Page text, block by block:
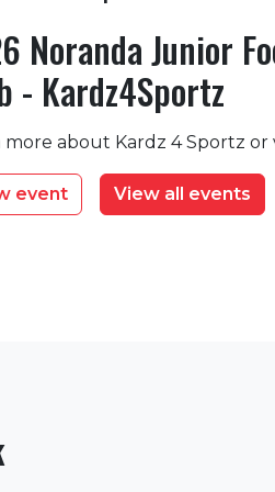
Noranda Junior
- Kardz4Sportz
more about Kardz 4 Sportz or
event View all events